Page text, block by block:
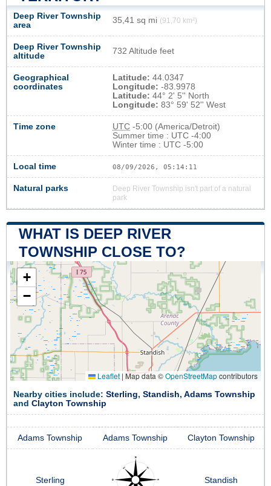
Deep River Township
area
35,41 sq mi (91,70 km²)
Deep River Township
altitude
732 Altitude feet
Geographical
coordinates
Latitude: 44.0347
Longitude: -83.9978
Latitude: 44° 2' 5'' North
Longitude: 83° 59' 52'' West
Time zone UTC -5:00 (America/Detroit)
Summer time : UTC -4:00
Winter time : UTC -5:00
Local time 08/09/2026, 05:14:12
Natural parks
Deep River Township isn't part of a natural
park
WHAT IS DEEP RIVER
TOWNSHIP CLOSE TO?
+
−
Leaflet | Map data ©OpenStreetMapcontributors
Nearby cities include: Sterling, Standish, Adams Township
and Clayton Township
Adams Township Adams Township Clayton Township
Sterling Standish